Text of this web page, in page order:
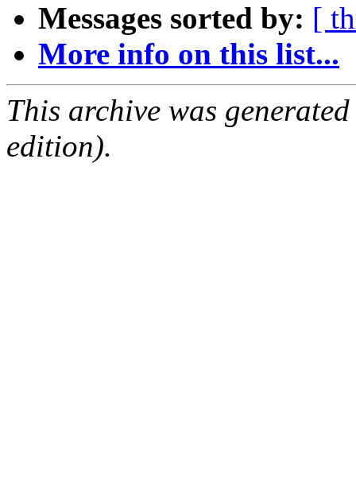
Messages sorted by: [
More info on this list...
This archive was
edition).